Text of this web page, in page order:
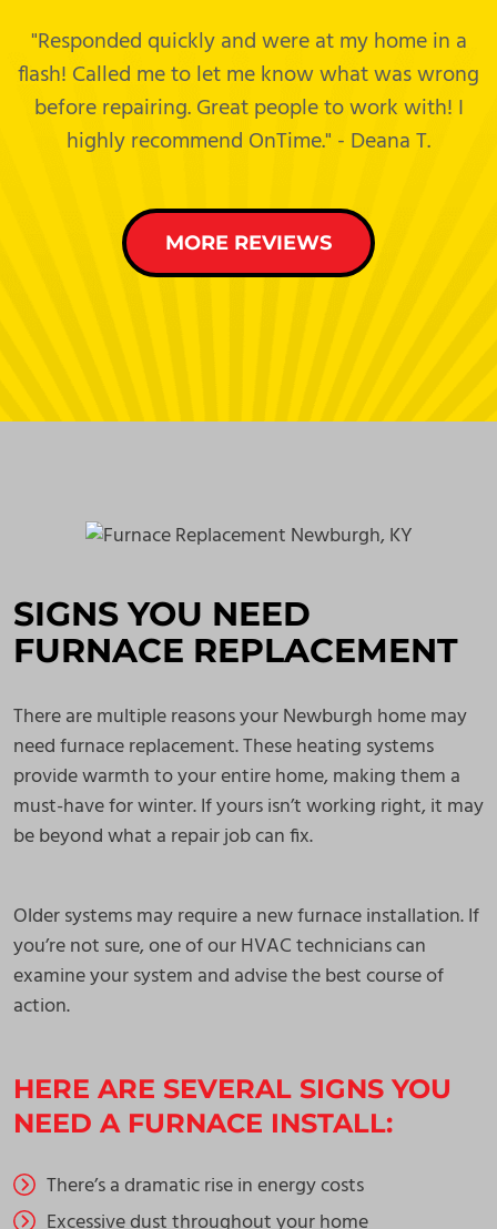
"Responded quickly and were at my home in a
flash! Called me to let me know what was wrong
before repairing. Great people to work with! I
highly recommend OnTime." - Deana T.
MORE REVIEWS
SIGNS YOU NEED
FURNACE REPLACEMENT
There are multiple reasons your Newburgh home may
need furnace replacement. These heating systems
provide warmth to your entire home, making them a
must-have for winter. If yours isn’t working right, it may
be beyond what a repair job can fix.
Older systems may require a new furnace installation. If
you’re not sure, one of our HVAC technicians can
examine your system and advise the best course of
action.
HERE ARE SEVERAL SIGNS YOU
NEED A FURNACE INSTALL:
There’s a dramatic rise in energy costs